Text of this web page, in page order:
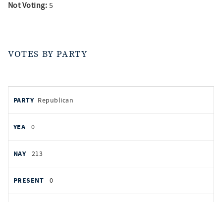
Not Voting: 5
VOTES BY PARTY
by
PARTY
YEAS
Republican
0
213
0